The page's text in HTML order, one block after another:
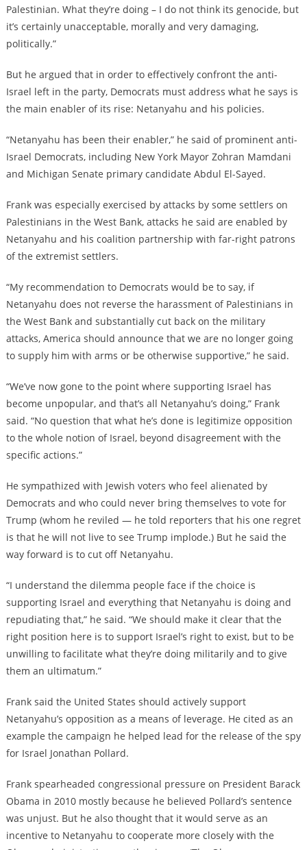
Palestinian. What they’re doing – I do not think its genocide, but
it’s certainly unacceptable, morally and very damaging,
politically.”
But he argued that in order to effectively confront the anti-
Israel left in the party, Democrats must address what he says is
the main enabler of its rise: Netanyahu and his policies.
“Netanyahu has been their enabler,” he said of prominent anti-
Israel Democrats, including New York Mayor Zohran Mamdani
and Michigan Senate primary candidate Abdul El-Sayed.
Frank was especially exercised by attacks by some settlers on
Palestinians in the West Bank, attacks he said are enabled by
Netanyahu and his coalition partnership with far-right patrons
of the extremist settlers.
“My recommendation to Democrats would be to say, if
Netanyahu does not reverse the harassment of Palestinians in
the West Bank and substantially cut back on the military
attacks, America should announce that we are no longer going
to supply him with arms or be otherwise supportive,” he said.
“We’ve now gone to the point where supporting Israel has
become unpopular, and that’s all Netanyahu’s doing,” Frank
said. “No question that what he’s done is legitimize opposition
to the whole notion of Israel, beyond disagreement with the
specific actions.”
He sympathized with Jewish voters who feel alienated by
Democrats and who could never bring themselves to vote for
Trump (whom he reviled — he told reporters that his one regret
is that he will not live to see Trump implode.) But he said the
way forward is to cut off Netanyahu.
“I understand the dilemma people face if the choice is
supporting Israel and everything that Netanyahu is doing and
repudiating that,” he said. “We should make it clear that the
right position here is to support Israel’s right to exist, but to be
unwilling to facilitate what they’re doing militarily and to give
them an ultimatum.”
Frank said the United States should actively support
Netanyahu’s opposition as a means of leverage. He cited as an
example the campaign he helped lead for the release of the spy
for Israel Jonathan Pollard.
Frank spearheaded congressional pressure on President Barack
Obama in 2010 mostly because he believed Pollard’s sentence
was unjust. But he also thought that it would serve as an
incentive to Netanyahu to cooperate more closely with the